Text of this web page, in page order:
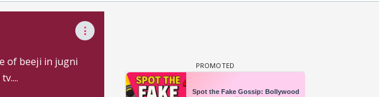
⋮
of beeji in jugni
...